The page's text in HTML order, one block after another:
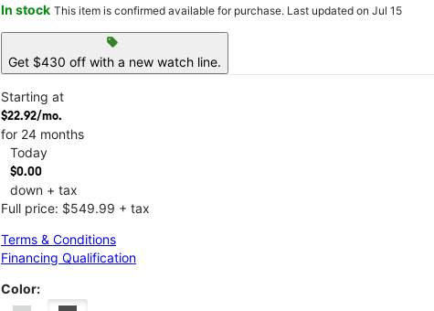
In stock This item is confirmed available for purchase. Last updated on Jul 15
sell
Get $430 off with a new watch line.
Starting at
$22.92/mo.
for 24 months
Today
$0.00
down + tax
Full price: $549.99 + tax
Terms & Conditions
Financing Qualification
Color: